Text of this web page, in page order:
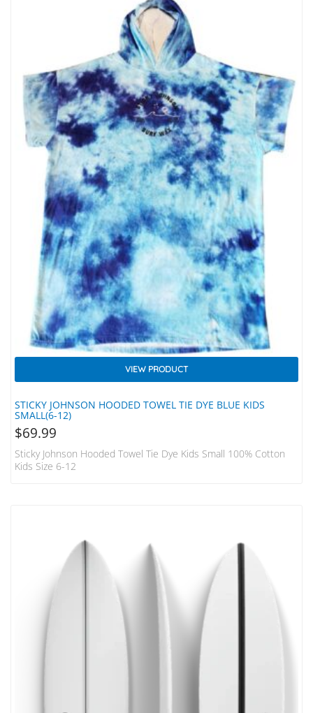
STICKY JOHNSON HOODED TOWEL TIE DYE BLUE KIDS
SMALL(6-12)
VIEW PRODUCT
$69.99
Sticky Johnson Hooded Towel Tie Dye Kids Small 100% Cotton
Kids Size 6-12